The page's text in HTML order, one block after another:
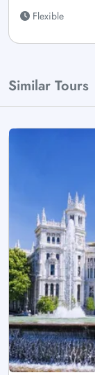
Flexible
Similar Tours